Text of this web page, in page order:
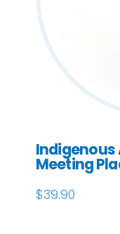
Meeting
$39.90